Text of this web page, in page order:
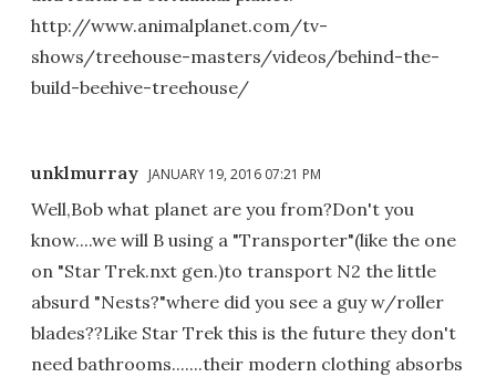
http://www.animalplanet.com/tv-
shows/treehouse-masters/videos/behind-the-
build-beehive-treehouse/
unklmurray JANUARY 19, 2016 07:21 PM
Well,Bob what planet are you from?Don't you
know....we will B using a "Transporter"(like the one
on "Star Trek.nxt gen.)to transport N2 the little
absurd "Nests?"where did you see a guy w/roller
blades??Like Star Trek this is the future they don't
need bathrooms.......their modern clothing absorbs